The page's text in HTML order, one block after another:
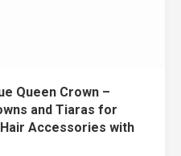
Queen Crown –
and Tiaras for
Accessories with